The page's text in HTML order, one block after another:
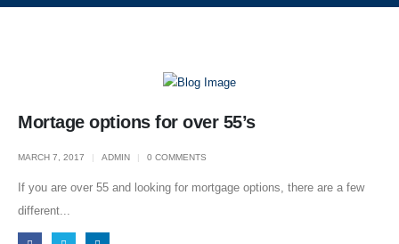
Mortage options for over 55’s
MARCH 7, 2017 ADMIN 0 COMMENTS
If you are over 55 and looking for mortgage options, there are a few
different...